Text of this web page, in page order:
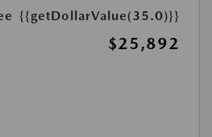
{{getDollarValue(35.0)}}
$25,892